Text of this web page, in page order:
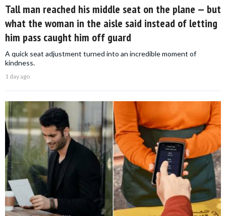
Tall man reached his middle seat on the plane — but
what the woman in the aisle said instead of letting
him pass caught him off guard
A quick seat adjustment turned into an incredible moment of
kindness.
1 day ago